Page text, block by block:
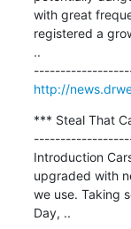
with great
registered a
..
http://
*** Steal That
Introduction
upgraded with
we use. Taking
Day, ..